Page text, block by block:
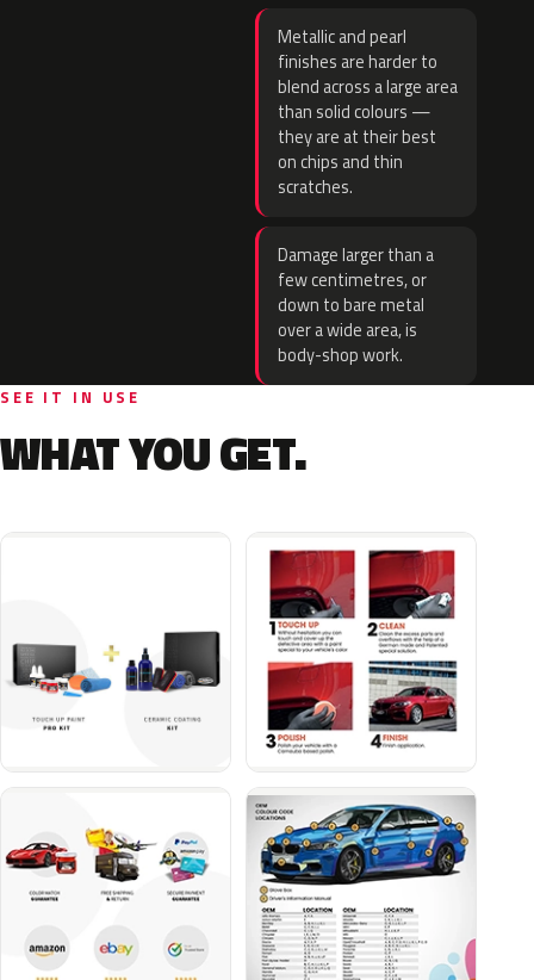
Metallic and pearl
finishes are harder to
blend across a large area
than solid colours —
they are at their best
on chips and thin
scratches.
Damage larger than a
few centimetres, or
down to bare metal
over a wide area, is
body-shop work.
SEE IT IN USE
WHAT YOU GET.